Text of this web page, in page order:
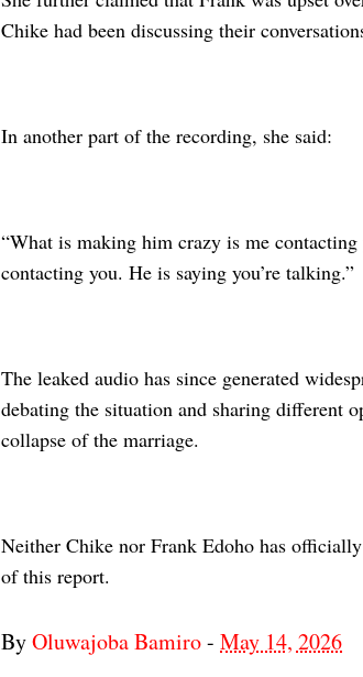
Chike had been discussing their
In another part of the recording, she said:
“What is making him crazy is me
contacting you. He is saying you’re talking.”
The leaked audio has since generated
debating the situation and sharing different
collapse of the marriage.
Neither Chike nor Frank Edoho has
of this report.
ByOluwajoba Bamiro- May 14, 2026